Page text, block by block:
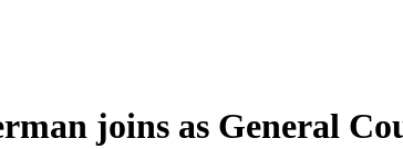
joins as General